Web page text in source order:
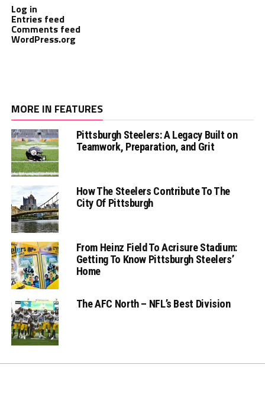
Log in
Entries feed
Comments feed
WordPress.org
MORE IN FEATURES
Pittsburgh Steelers: A Legacy Built on
Teamwork, Preparation, and Grit
How The Steelers Contribute To The
City Of Pittsburgh
From Heinz Field To Acrisure Stadium:
Getting To Know Pittsburgh Steelers’
Home
The AFC North – NFL’s Best Division